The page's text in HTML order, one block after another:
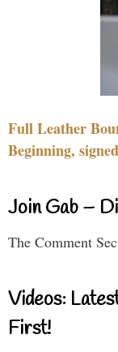
Full Leather
Beginning,
Join Gab –
The Comment
Videos:
First!